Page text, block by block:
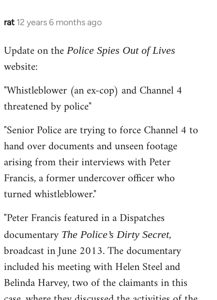
rat 12 years 6 months ago
In
to
Welcome
libcom.org
Update on the Police Spies Out of Lives
website:
"Whistleblower (an ex-cop) and Channel 4
threatened by police"
"Senior Police are trying to force Channel 4 to
hand over documents and unseen footage
arising from their interviews with Peter
Francis, a former undercover officer who
turned whistleblower."
"Peter Francis featured in a Dispatches
documentary The Police’s Dirty Secret,
broadcast in June 2013. The documentary
included his meeting with Helen Steel and
Belinda Harvey, two of the claimants in this